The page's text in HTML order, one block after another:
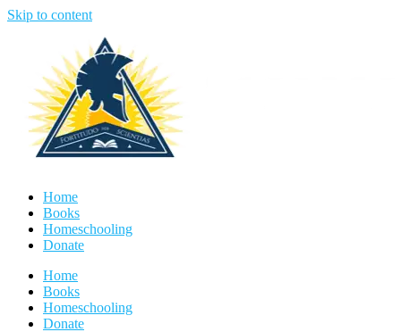
Skip to content
Home
Books
Homeschooling
Donate
Home
Books
Homeschooling
Donate